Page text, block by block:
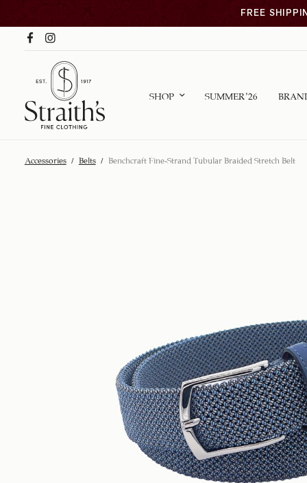
FREE
SHOP SUMMER ’26
Accessories / Belts / Benchcraft Fine-Strand Tubular Braided Stretch Belt